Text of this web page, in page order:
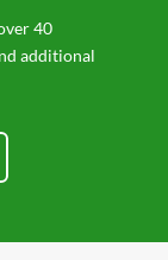
40
additional